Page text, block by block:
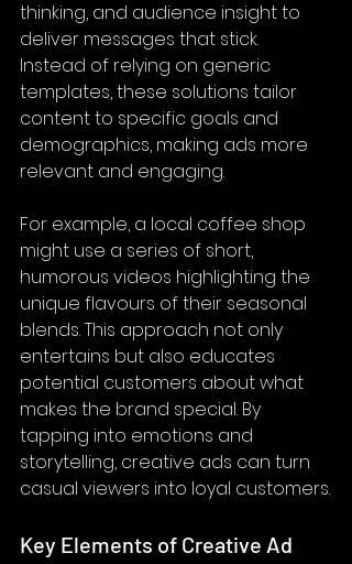
thinking, and audience insight to
deliver messages that stick.
Instead of relying on generic
templates, these solutions tailor
content to specific goals and
demographics, making ads more
relevant and engaging.
For example, a local coffee shop
might use a series of short,
humorous videos highlighting the
unique flavours of their seasonal
blends. This approach not only
entertains but also educates
potential customers about what
makes the brand special. By
tapping into emotions and
storytelling, creative ads can turn
casual viewers into loyal customers.
Key Elements of Creative Ad